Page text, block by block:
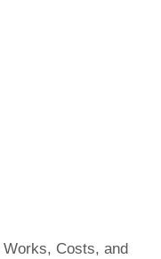
Costs, and